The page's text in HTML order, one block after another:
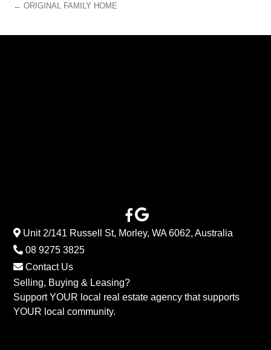
← ORIGINAL FAMILY HOME
Unit 2/141 Russell St, Morley, WA 6062, Australia
08 9275 3825
Contact Us
Selling, Buying & Leasing?
Support YOUR local real estate agency that supports
YOUR local community.